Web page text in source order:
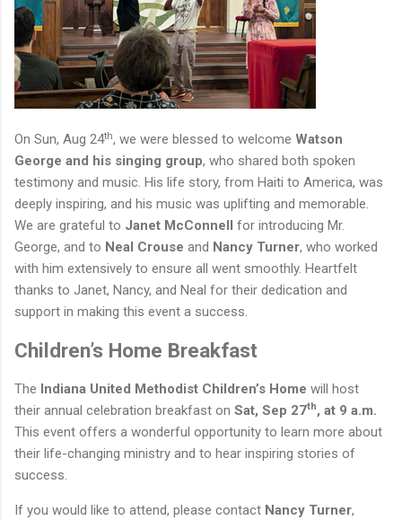
On Sun, Aug 24th, we were blessed to welcome Watson
George and his singing group, who shared both spoken
testimony and music. His life story, from Haiti to America, was
deeply inspiring, and his music was uplifting and memorable.
We are grateful to Janet McConnell for introducing Mr.
George, and to Neal Crouse and Nancy Turner, who worked
with him extensively to ensure all went smoothly. Heartfelt
thanks to Janet, Nancy, and Neal for their dedication and
support in making this event a success.
Children’s Home Breakfast
The Indiana United Methodist Children’s Home will host
their annual celebration breakfast on Sat, Sep 27th, at 9 a.m.
This event offers a wonderful opportunity to learn more about
their life-changing ministry and to hear inspiring stories of
success.
If you would like to attend, please contact Nancy Turner,